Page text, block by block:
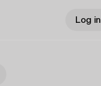
Log in